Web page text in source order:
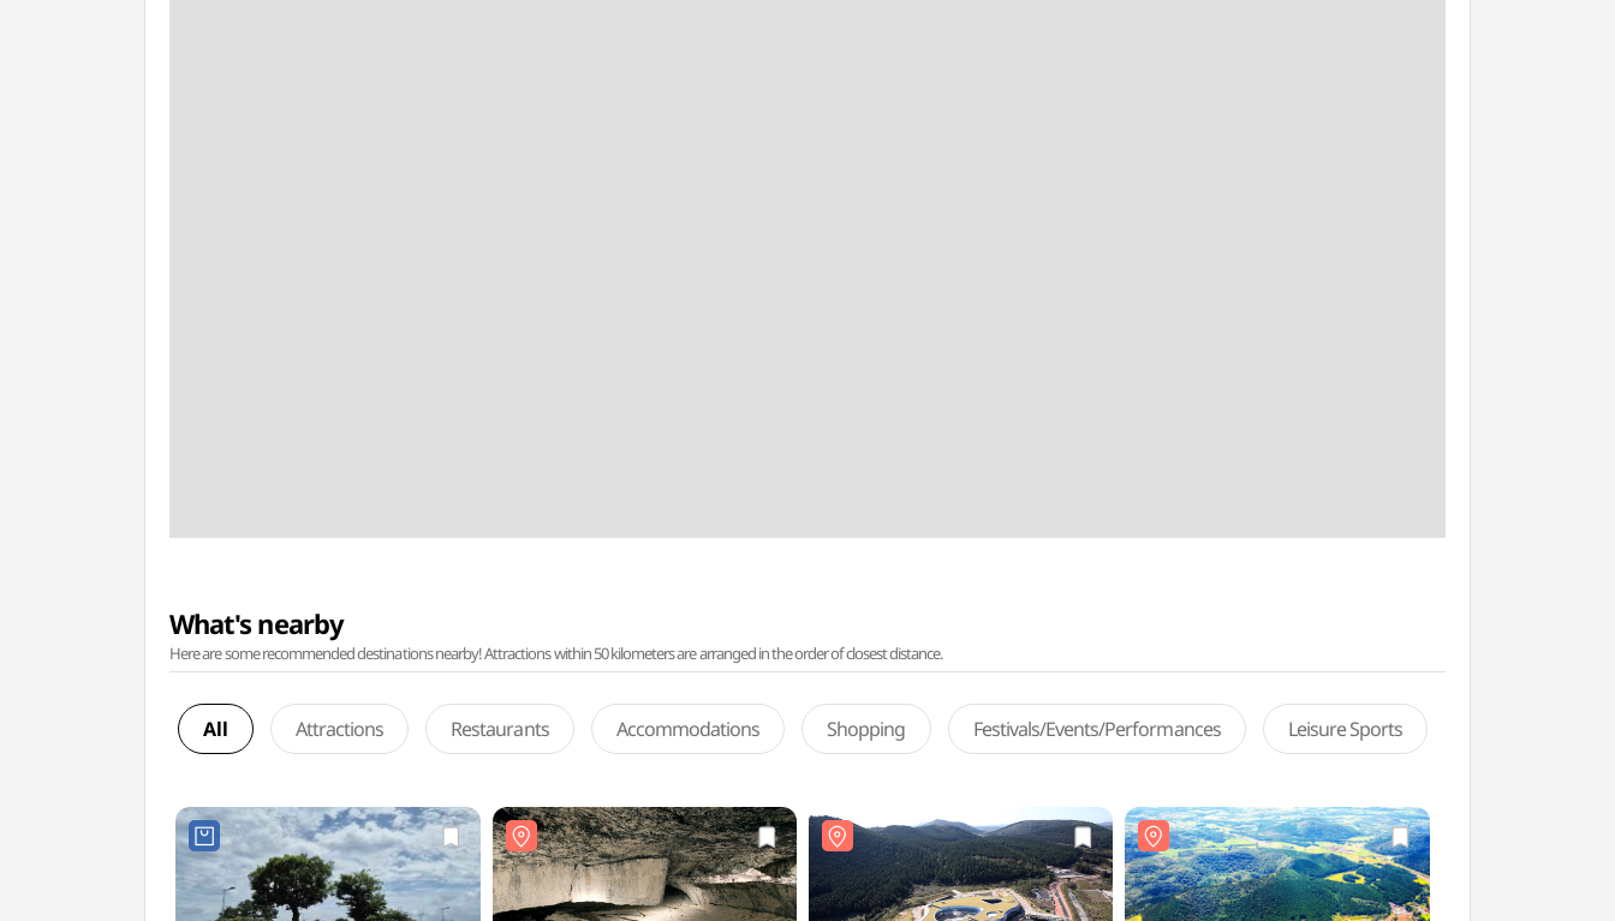
What's nearby
Here are some recommended destinations nearby! Attractions within 50 kilometers are arranged in the order of closest distance.
All Attractions Restaurants Accommodations Shopping Festivals/Events/Performances Leisure Sports